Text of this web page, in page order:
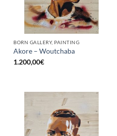
BORN GALLERY, PAINTING
Akore – Woutchaba
1.200,00€